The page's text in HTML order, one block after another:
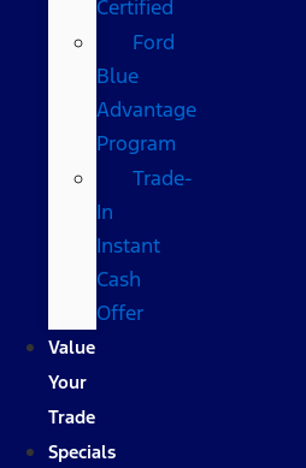
Certified
Ford
Blue
Advantage
Program
Trade-
In
Instant
Cash
Offer
Value
Your
Trade
Specials